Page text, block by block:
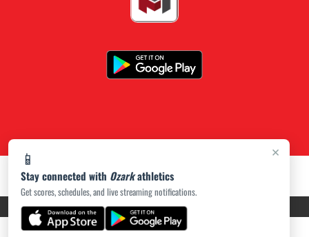
×
📱
Stay connected with Ozarkathletics
Get scores, schedules, and live streaming notifications.
PRIVACY POLICY|ACCESSIBILITY© 2026 MASCOT MEDIA, LLC